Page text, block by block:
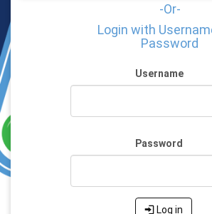
-Or-
Login with
Password
Username
Password
Log in